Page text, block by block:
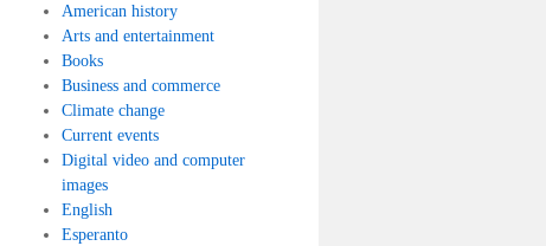
American history
Arts and entertainment
Books
Business and commerce
Climate change
Current events
Digital video and computer
images
English
Esperanto